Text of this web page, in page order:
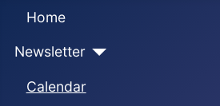
Home
Newsletter
Calendar